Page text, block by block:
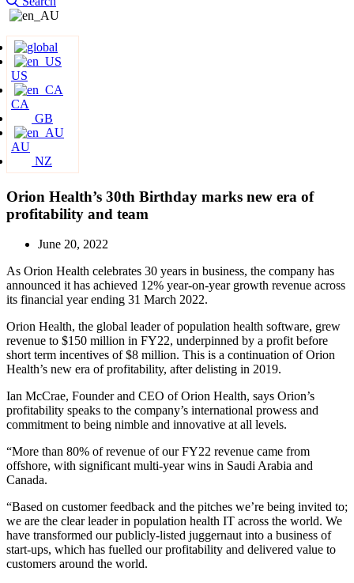
US
CA
GB
AU
NZ
Orion Health’s 30th Birthday marks new era of
profitability and team
June 20, 2022
As Orion Health celebrates 30 years in business, the company has
announced it has achieved 12% year-on-year growth revenue across
its financial year ending 31 March 2022.
Orion Health, the global leader of population health software, grew
revenue to $150 million in FY22, underpinned by a profit before
short term incentives of $8 million. This is a continuation of Orion
Health’s new era of profitability, after delisting in 2019.
Ian McCrae, Founder and CEO of Orion Health, says Orion’s
profitability speaks to the company’s international prowess and
commitment to being nimble and innovative at all levels.
“More than 80% of revenue of our FY22 revenue came from
offshore, with significant multi-year wins in Saudi Arabia and
Canada.
“Based on customer feedback and the pitches we’re being invited to;
we are the clear leader in population health IT across the world. We
have transformed our publicly-listed juggernaut into a business of
start-ups, which has fuelled our profitability and delivered value to
customers around the world.